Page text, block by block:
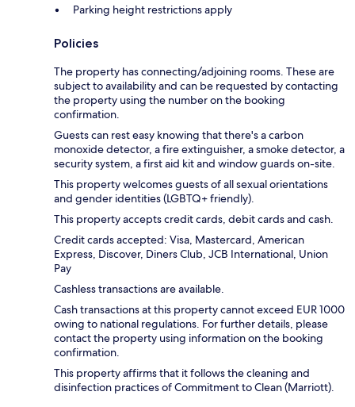
Parking height restrictions apply
Policies
The property has connecting/adjoining rooms. These are
subject to availability and can be requested by contacting
the property using the number on the booking
confirmation.
Guests can rest easy knowing that there's a carbon
monoxide detector, a fire extinguisher, a smoke detector, a
security system, a first aid kit and window guards on-site.
This property welcomes guests of all sexual orientations
and gender identities (LGBTQ+ friendly).
This property accepts credit cards, debit cards and cash.
Credit cards accepted: Visa, Mastercard, American
Express, Discover, Diners Club, JCB International, Union
Pay
Cashless transactions are available.
Cash transactions at this property cannot exceed EUR 1000
owing to national regulations. For further details, please
contact the property using information on the booking
confirmation.
This property affirms that it follows the cleaning and
disinfection practices of Commitment to Clean (Marriott).